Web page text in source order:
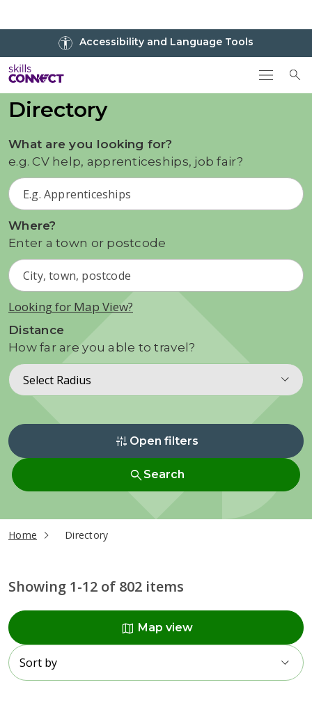
Go back to Skills Connect home
Directory
What are you looking for?
e.g. CV help, apprenticeships, job fair?
Where?
Enter a town or postcode
Looking for Map View?
Distance
How far are you able to travel?
Select Radius
instant_mix Open filters
searchSearch
Home current page
Directory
Showing 1-12 of 802 items
map Map view
Radius
Sort by